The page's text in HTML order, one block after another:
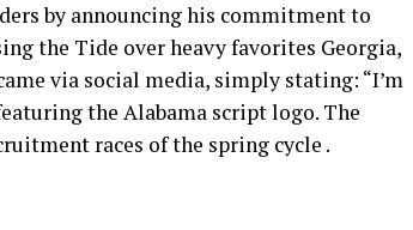
by announcing his commitment to
the Tide over heavy favorites Georgia,
via social media, simply stating: “I’m
the Alabama script logo. The
races of the spring cycle .